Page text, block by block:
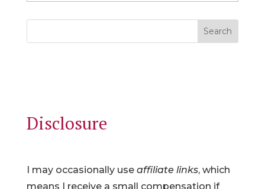
Search
Disclosure
I may occasionally use affiliate links, which
means I receive a small compensation if